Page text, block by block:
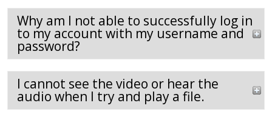
Why am I not able to successfully log in
to my account with my username and
password?
I cannot see the video or hear the
audio when I try and play a file.